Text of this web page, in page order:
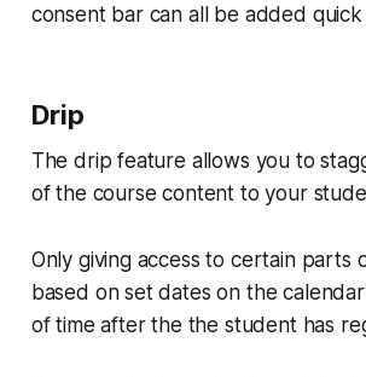
consent bar can all be added quick
Drip
The drip feature allows you to
of the course content to your
Only giving access to certain parts
based on set dates on the
of time after the the student has